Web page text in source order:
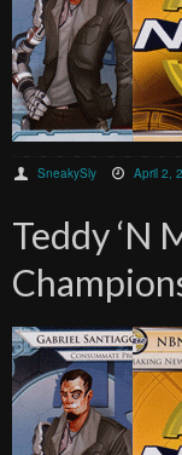
SneakySly April 2,
Teddy ‘N